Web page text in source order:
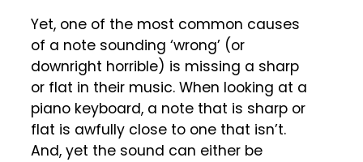
Yet, one of the most common causes
of a note sounding ‘wrong’ (or
downright horrible) is missing a sharp
or flat in their music. When looking at a
piano keyboard, a note that is sharp or
flat is awfully close to one that isn’t.
And, yet the sound can either be